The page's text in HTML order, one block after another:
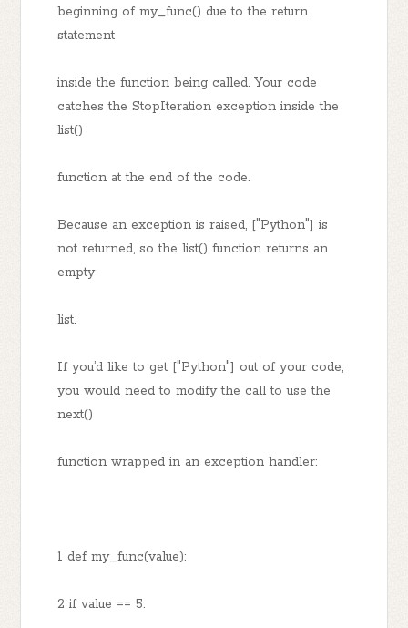
beginning of my_func() due to the return
statement
inside the function being called. Your code
catches the StopIteration exception inside the
list()
function at the end of the code.
Because an exception is raised, ["Python"] is
not returned, so the list() function returns an
empty
list.
If you’d like to get ["Python"] out of your code,
you would need to modify the call to use the
next()
function wrapped in an exception handler:
1 def my_func(value):
2 if value == 5: